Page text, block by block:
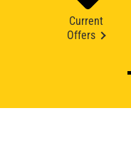
Current
Offers